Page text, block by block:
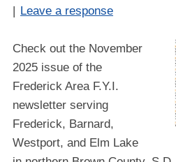
| Leave a response
Check out the November
2025 issue of the
Frederick Area F.Y.I.
newsletter serving
Frederick, Barnard,
Westport, and Elm Lake